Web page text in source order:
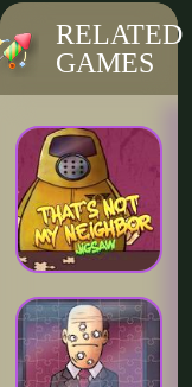
RELATED
GAMES